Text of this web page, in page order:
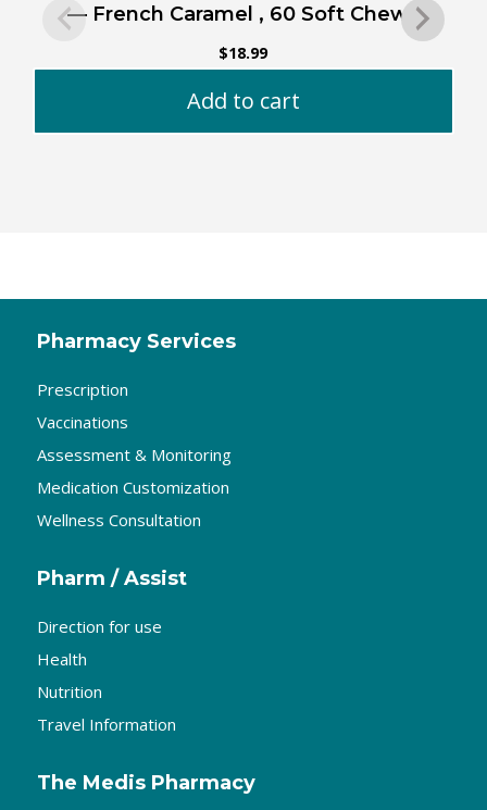
— French Caramel , 60 Soft Chews
$18.99
Add to cart
Pharmacy Services
Prescription
Vaccinations
Assessment & Monitoring
Medication Customization
Wellness Consultation
Pharm / Assist
Direction for use
Health
Nutrition
Travel Information
The Medis Pharmacy